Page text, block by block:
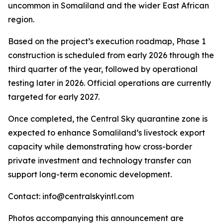
uncommon in Somaliland and the wider East African
region.
Based on the project’s execution roadmap, Phase 1
construction is scheduled from early 2026 through the
third quarter of the year, followed by operational
testing later in 2026. Official operations are currently
targeted for early 2027.
Once completed, the Central Sky quarantine zone is
expected to enhance Somaliland’s livestock export
capacity while demonstrating how cross-border
private investment and technology transfer can
support long-term economic development.
Contact: info@centralskyintl.com
Photos accompanying this announcement are